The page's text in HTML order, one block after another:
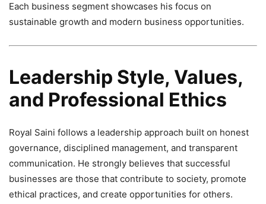
Each business segment showcases his focus on
sustainable growth and modern business opportunities.
Leadership Style, Values,
and Professional Ethics
Royal Saini follows a leadership approach built on honest
governance, disciplined management, and transparent
communication. He strongly believes that successful
businesses are those that contribute to society, promote
ethical practices, and create opportunities for others.